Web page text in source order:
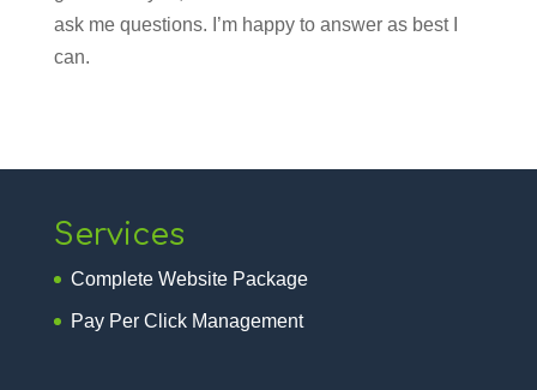
ask me questions. I’m happy to answer as best I
can.
Services
Complete Website Package
Pay Per Click Management